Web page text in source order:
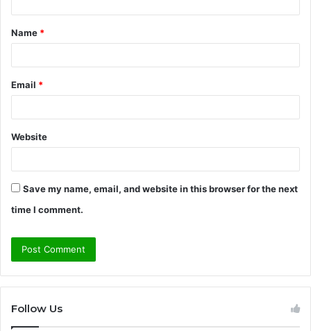
t
*
Name *
Email *
Website
Save my name, email, and website in this browser for the next
time I comment.
Follow Us